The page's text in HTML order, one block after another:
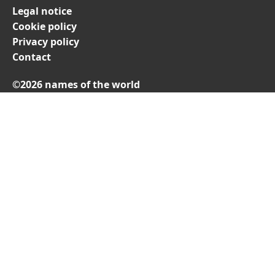
Legal notice
Cookie policy
Privacy policy
Contact
©2026 names of the world